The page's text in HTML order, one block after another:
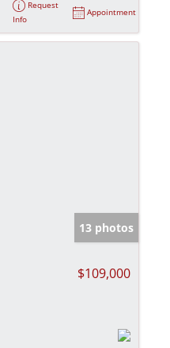
Request
Info
Appointment
13 photos
$109,000